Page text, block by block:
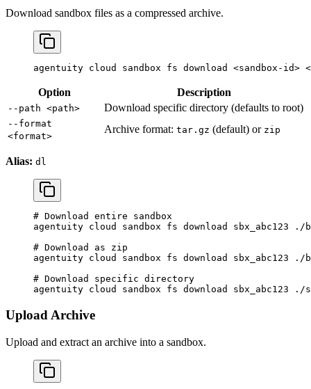
Download sandbox files as a compressed archive.
agentuity cloud sandbox fs download <sandbox-id> <
Option Description
--path <path> Download specific directory (defaults to root)
--format
<format>
Archive format: tar.gz (default) or zip
Alias: dl
# Download entire sandbox
agentuity cloud sandbox fs download sbx_abc123 ./
# Download as zip
agentuity cloud sandbox fs download sbx_abc123 ./
# Download specific directory
agentuity cloud sandbox fs download sbx_abc123 ./
Upload Archive
Upload and extract an archive into a sandbox.